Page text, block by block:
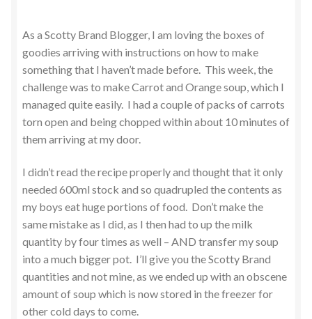
As a Scotty Brand Blogger, I am loving the boxes of
goodies arriving with instructions on how to make
something that I haven’t made before. This week, the
challenge was to make Carrot and Orange soup, which I
managed quite easily. I had a couple of packs of carrots
torn open and being chopped within about 10 minutes of
them arriving at my door.
I didn’t read the recipe properly and thought that it only
needed 600ml stock and so quadrupled the contents as
my boys eat huge portions of food. Don’t make the
same mistake as I did, as I then had to up the milk
quantity by four times as well – AND transfer my soup
into a much bigger pot. I’ll give you the Scotty Brand
quantities and not mine, as we ended up with an obscene
amount of soup which is now stored in the freezer for
other cold days to come.